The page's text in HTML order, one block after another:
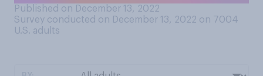
Published on December 13, 2022
Survey conducted on December 13, 2022 on 7004
U.S. adults